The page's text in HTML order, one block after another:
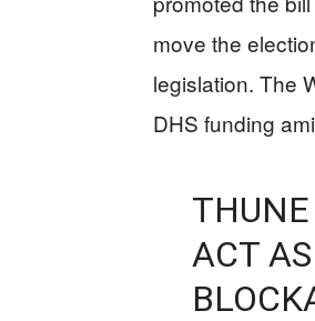
move the
legislation. The
DHS funding
ACT